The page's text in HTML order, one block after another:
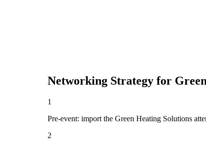
Networking Strategy for
1
Pre-event: import the Green Heating Solutions
2